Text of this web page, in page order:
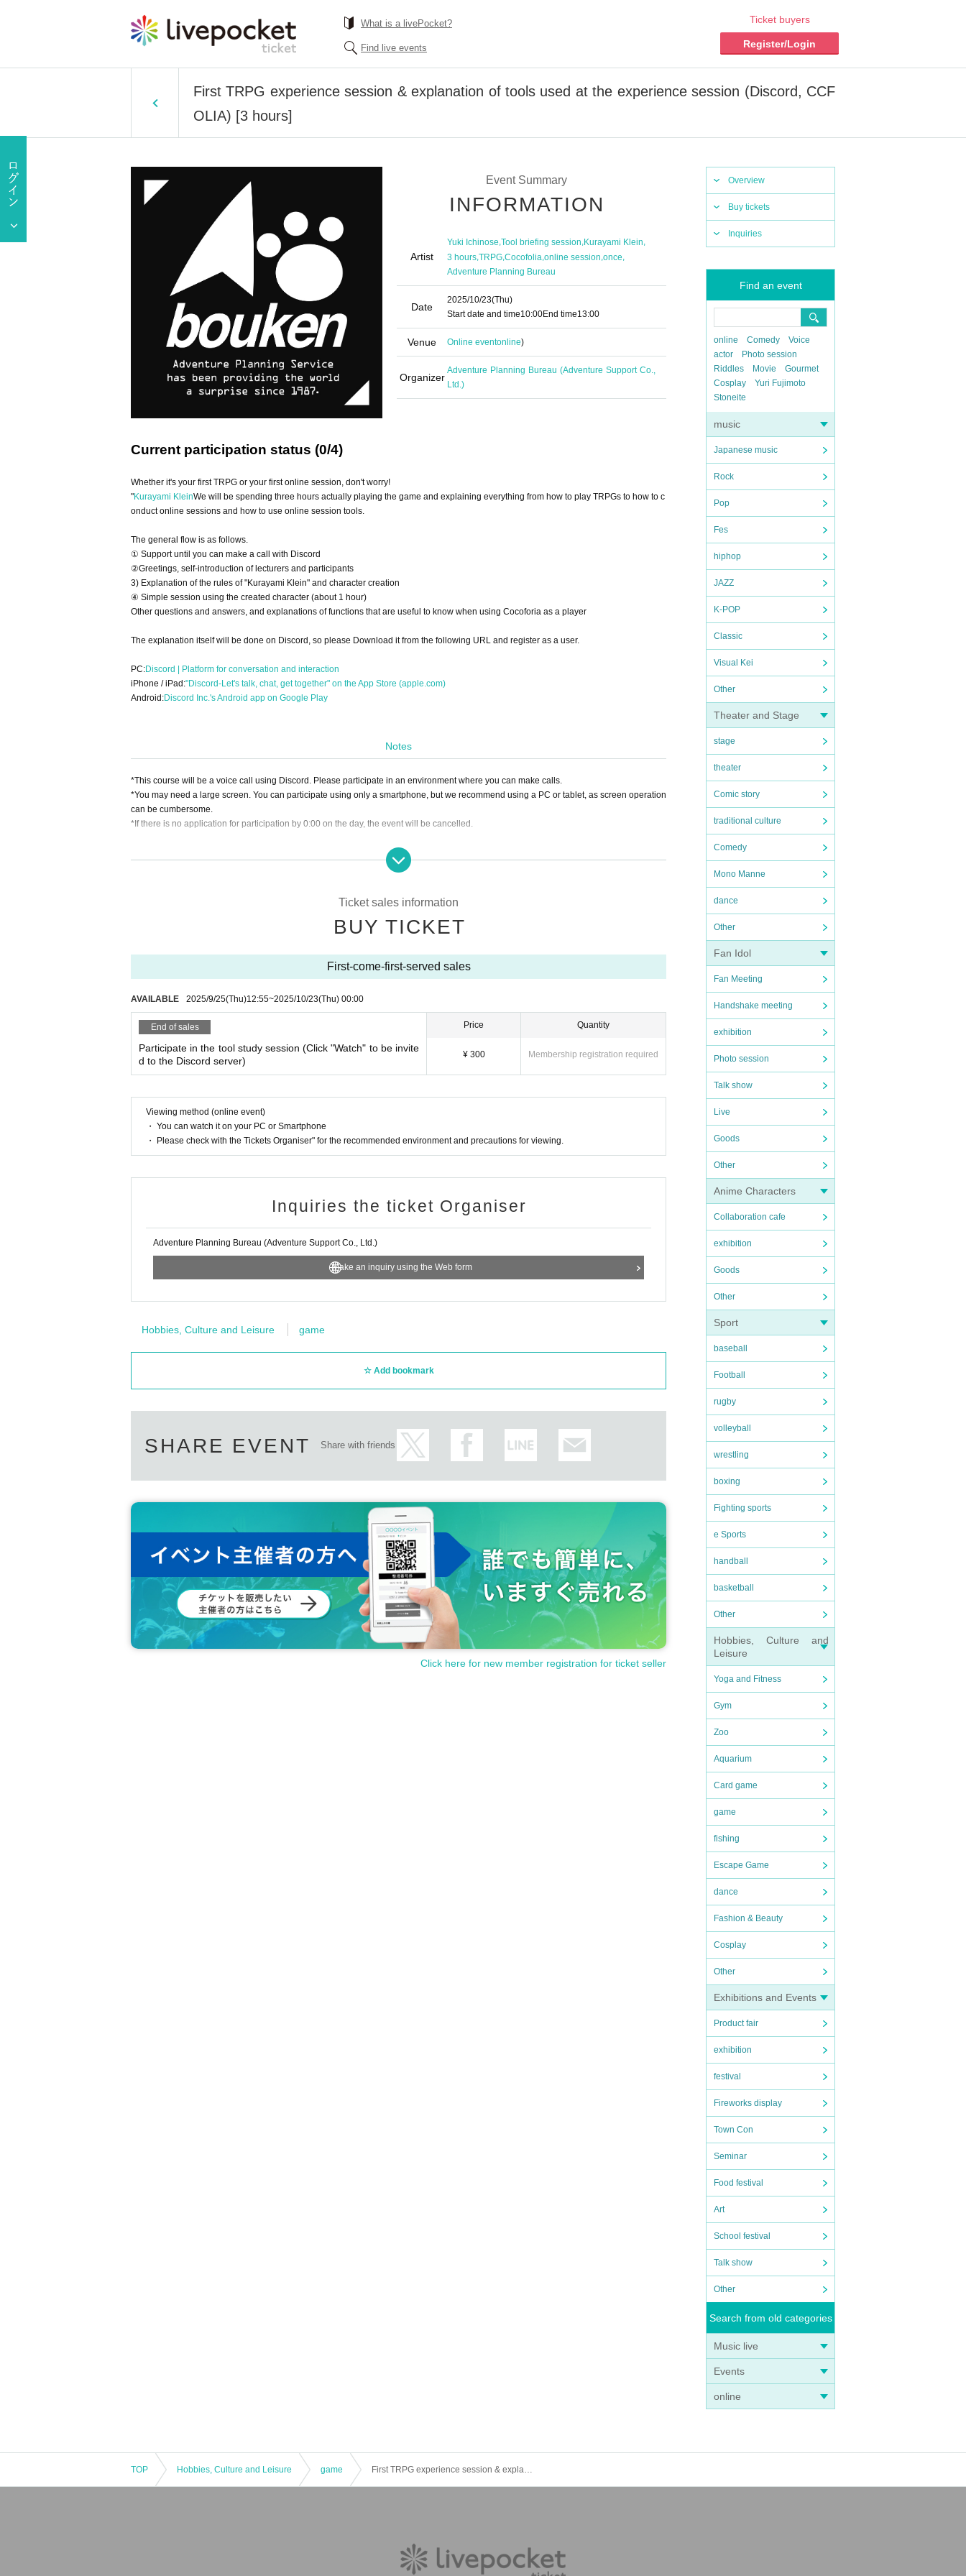
What is a livePocket?
Find live events
Ticket buyers
Register/Login
First TRPG experience session & explanation of tools used at the experience session (Discord, CCF
OLIA) [3 hours]
Overview
Buy tickets
Inquiries
Find an event
online Comedy
Voice
actor
Photo session
Riddles
Movie
Gourmet
Cosplay
Yuri Fujimoto
Stoneite
music
Japanese music
Rock
Pop
Fes
hiphop
JAZZ
K-POP
Classic
Visual Kei
Other
Theater and Stage
stage
theater
Comic story
traditional culture
Comedy
Mono Manne
dance
Other
Fan Idol
Fan Meeting
Handshake meeting
exhibition
Photo session
Talk show
Live
Goods
Other
Anime Characters
Collaboration cafe
exhibition
Goods
Other
Sport
baseball
Football
rugby
volleyball
wrestling
boxing
Fighting sports
e Sports
handball
basketball
Other
Hobbies, Culture and
Leisure
Yoga and Fitness
Gym
Zoo
Aquarium
Card game
game
fishing
Escape Game
dance
Fashion & Beauty
Cosplay
Other
Exhibitions and Events
Product fair
exhibition
festival
Fireworks display
Town Con
Seminar
Food festival
Art
School festival
Talk show
Other
Search from old categories
Music live
Events
online
Event Summary
INFORMATION
Artist
Yuki Ichinose,Tool briefing session,Kurayami Klein,
3 hours,TRPG,Cocofolia,online session,once,
Adventure Planning Bureau
Date
2025/10/23(Thu)
Start date and time10:00End time13:00
Venue Online eventonline)
Organizer
Adventure Planning Bureau (Adventure Support Co.,
Ltd.)
Current participation status (0/4)
Whether it's your first TRPG or your first online session, don't worry!
"Kurayami KleinWe will be spending three hours actually playing the game and explaining everything from how to play TRPGs to how to c
onduct online sessions and how to use online session tools.
The general flow is as follows.
① Support until you can make a call with Discord
②Greetings, self-introduction of lecturers and participants
3) Explanation of the rules of "Kurayami Klein" and character creation
④ Simple session using the created character (about 1 hour)
Other questions and answers, and explanations of functions that are useful to know when using Cocoforia as a player
The explanation itself will be done on Discord, so please Download it from the following URL and register as a user.
PC:Discord | Platform for conversation and interaction
iPhone / iPad:"Discord-Let's talk, chat, get together" on the App Store (apple.com)
Android:Discord Inc.'s Android app on Google Play
Notes
*This course will be a voice call using Discord. Please participate in an environment where you can make calls.
*You may need a large screen. You can participate using only a smartphone, but we recommend using a PC or tablet, as screen operation
can be cumbersome.
*If there is no application for participation by 0:00 on the day, the event will be cancelled.
・If you cancel without contacting us after purchasing the ticket, we will not be able to accept a refund.
heduled session. (If it is the same day as the session, it can be handled even after the time has passed.)
hedule and we will make adjustments such as moving. (It is also possible to move across the moon)
Ticket sales information
BUY TICKET
First-come-first-served sales
AVAILABLE 2025/9/25(Thu)12:55~2025/10/23(Thu) 00:00
End of sales
Participate in the tool study session (Click "Watch" to be invite
d to the Discord server)
Price
¥ 300
Quantity
Membership registration required
Viewing method (online event)
・ You can watch it on your PC or Smartphone
・ Please check with the Tickets Organiser" for the recommended environment and precautions for viewing.
Inquiries the ticket Organiser
Adventure Planning Bureau (Adventure Support Co., Ltd.)
Make an inquiry using the Web form
Hobbies, Culture and Leisure game
Add bookmark
SHARE EVENT Share with friends
Click here for new member registration for ticket seller
TOP Hobbies, Culture and Leisure game First TRPG experience session & explanation of tools used at the experience session (Discord, CCFOLIA) [3 hours]